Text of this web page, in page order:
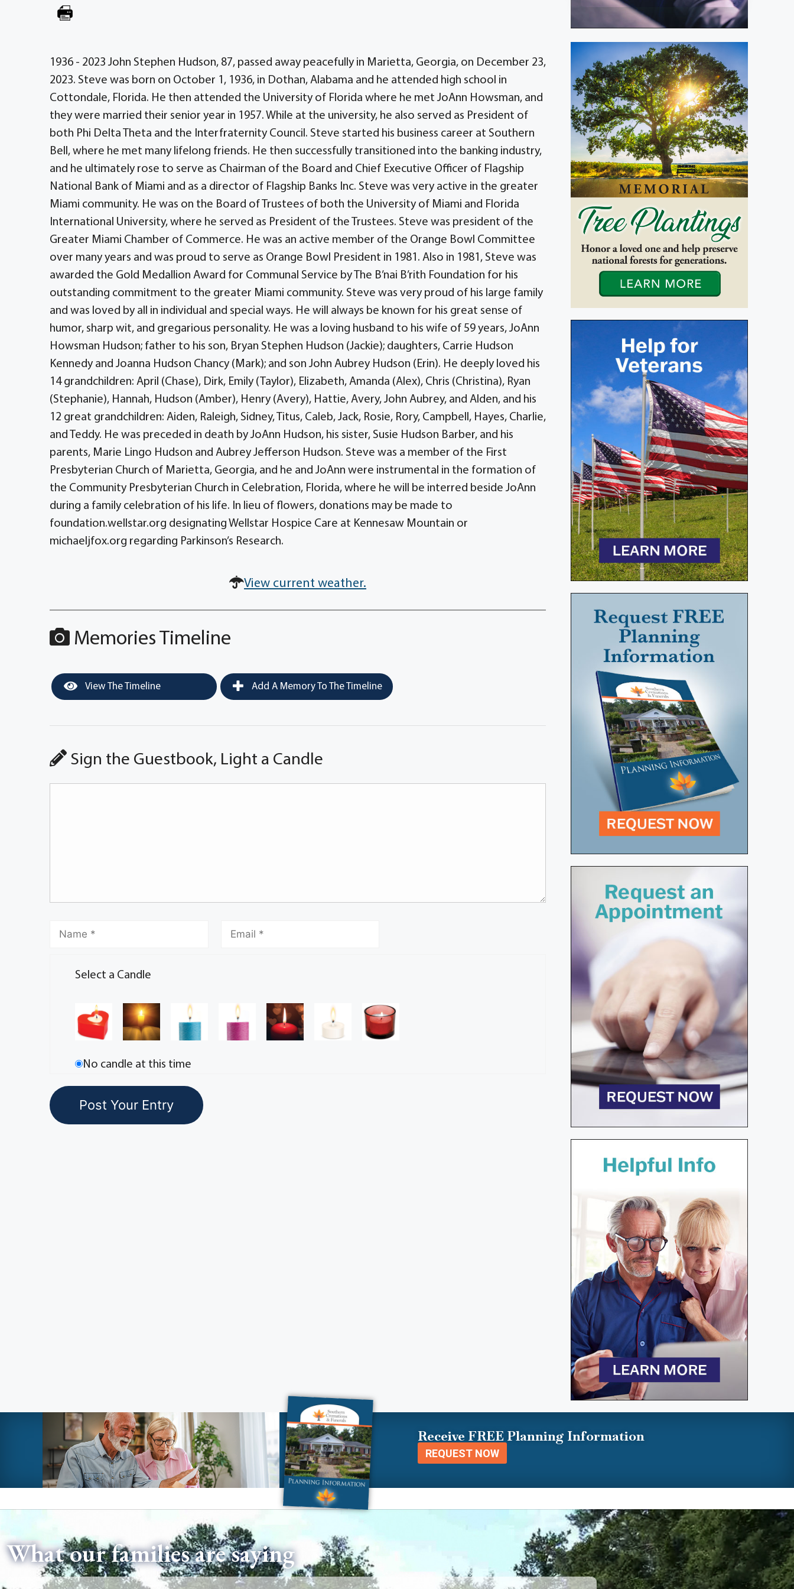
1936 - 2023 John Stephen Hudson, 87, passed away peacefully in Marietta, Georgia, on December 23,
2023. Steve was born on October 1, 1936, in Dothan, Alabama and he attended high school in
Cottondale, Florida. He then attended the University of Florida where he met JoAnn Howsman, and
they were married their senior year in 1957. While at the university, he also served as President of
both Phi Delta Theta and the Interfraternity Council. Steve started his business career at Southern
Bell, where he met many lifelong friends. He then successfully transitioned into the banking industry,
and he ultimately rose to serve as Chairman of the Board and Chief Executive Officer of Flagship
National Bank of Miami and as a director of Flagship Banks Inc. Steve was very active in the greater
Miami community. He was on the Board of Trustees of both the University of Miami and Florida
International University, where he served as President of the Trustees. Steve was president of the
Greater Miami Chamber of Commerce. He was an active member of the Orange Bowl Committee
over many years and was proud to serve as Orange Bowl President in 1981. Also in 1981, Steve was
awarded the Gold Medallion Award for Communal Service by The B’nai B’rith Foundation for his
outstanding commitment to the greater Miami community. Steve was very proud of his large family
and was loved by all in individual and special ways. He will always be known for his great sense of
humor, sharp wit, and gregarious personality. He was a loving husband to his wife of 59 years, JoAnn
Howsman Hudson; father to his son, Bryan Stephen Hudson (Jackie); daughters, Carrie Hudson
Kennedy and Joanna Hudson Chancy (Mark); and son John Aubrey Hudson (Erin). He deeply loved his
14 grandchildren: April (Chase), Dirk, Emily (Taylor), Elizabeth, Amanda (Alex), Chris (Christina), Ryan
(Stephanie), Hannah, Hudson (Amber), Henry (Avery), Hattie, Avery, John Aubrey, and Alden, and his
12 great grandchildren: Aiden, Raleigh, Sidney, Titus, Caleb, Jack, Rosie, Rory, Campbell, Hayes, Charlie,
and Teddy. He was preceded in death by JoAnn Hudson, his sister, Susie Hudson Barber, and his
parents, Marie Lingo Hudson and Aubrey Jefferson Hudson. Steve was a member of the First
Presbyterian Church of Marietta, Georgia, and he and JoAnn were instrumental in the formation of
the Community Presbyterian Church in Celebration, Florida, where he will be interred beside JoAnn
during a family celebration of his life. In lieu of flowers, donations may be made to
foundation.wellstar.org designating Wellstar Hospice Care at Kennesaw Mountain or
michaeljfox.org regarding Parkinson’s Research.
View current weather.
Memories Timeline
View The Timeline Add A Memory To The Timeline
Sign the Guestbook, Light a Candle
Select a Candle
No candle at this time
Receive FREE Planning Information
REQUEST NOW
What our families are saying